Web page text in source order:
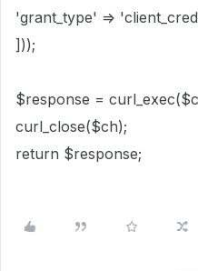
'grant_type' =>
]));
$response =
curl_close($ch);
return $response;